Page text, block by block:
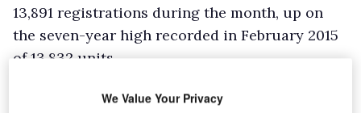
13,891 registrations during the month, up on
the seven-year high recorded in February 2015
of 13,832 units.
tonnes and between 2.0-2.5-tonnes fell by 10.5%
We Value Your Privacy